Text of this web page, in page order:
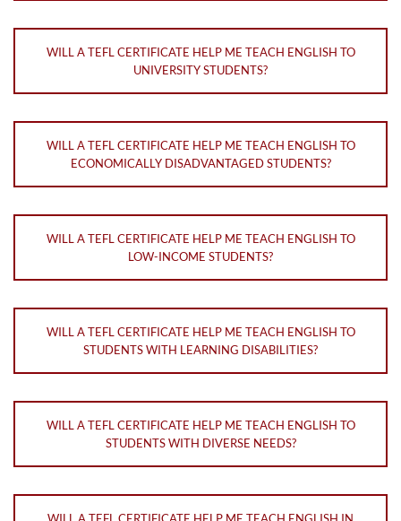
WILL A TEFL CERTIFICATE HELP ME TEACH ENGLISH TO
UNIVERSITY STUDENTS?
WILL A TEFL CERTIFICATE HELP ME TEACH ENGLISH TO
ECONOMICALLY DISADVANTAGED STUDENTS?
WILL A TEFL CERTIFICATE HELP ME TEACH ENGLISH TO
LOW-INCOME STUDENTS?
WILL A TEFL CERTIFICATE HELP ME TEACH ENGLISH TO
STUDENTS WITH LEARNING DISABILITIES?
WILL A TEFL CERTIFICATE HELP ME TEACH ENGLISH TO
STUDENTS WITH DIVERSE NEEDS?